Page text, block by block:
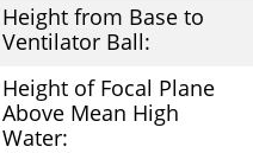
Height from Base to
Ventilator Ball:
Height of Focal Plane
Above Mean High
Water: